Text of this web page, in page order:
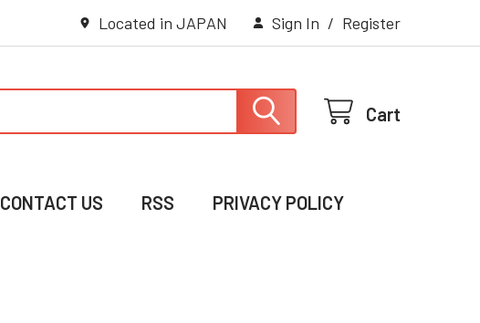
Located in JAPAN Sign In / Register
Cart
CONTACT US RSS PRIVACY POLICY